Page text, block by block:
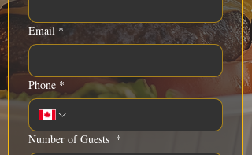
Email *
Phone *
Number of Guests *